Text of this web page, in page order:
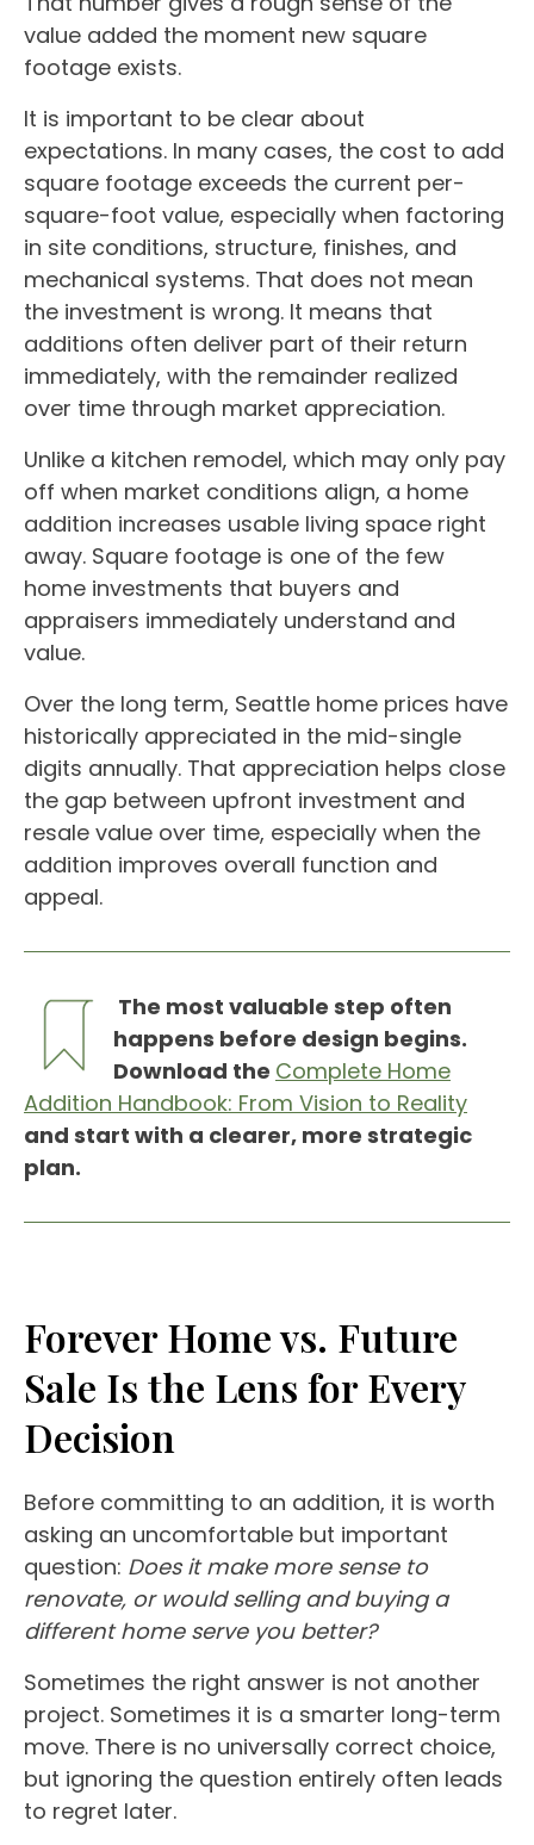
value added the moment new square
footage exists.
It is important to be clear about
expectations. In many cases, the cost to add
square footage exceeds the current per-
square-foot value, especially when factoring
in site conditions, structure, finishes, and
mechanical systems. That does not mean
the investment is wrong. It means that
additions often deliver part of their return
immediately, with the remainder realized
over time through market appreciation.
Unlike a kitchen remodel, which may only pay
off when market conditions align, a home
addition increases usable living space right
away. Square footage is one of the few
home investments that buyers and
appraisers immediately understand and
value.
Over the long term, Seattle home prices have
historically appreciated in the mid-single
digits annually. That appreciation helps close
the gap between upfront investment and
resale value over time, especially when the
addition improves overall function and
appeal.
The most valuable step often
happens before design begins.
Download the Complete Home
Addition Handbook: From Vision to Reality
and start with a clearer, more strategic
plan.
Forever Home vs. Future
Sale Is the Lens for Every
Decision
Before committing to an addition, it is worth
asking an uncomfortable but important
question: Does it make more sense to
renovate, or would selling and buying a
different home serve you better?
Sometimes the right answer is not another
project. Sometimes it is a smarter long-term
move. There is no universally correct choice,
but ignoring the question entirely often leads
to regret later.